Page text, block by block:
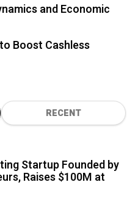
and Economic
Boost Cashless
RECENT
Startup Founded by
Raises $100M at